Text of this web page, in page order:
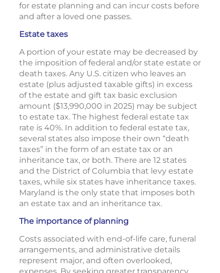
for estate planning and can incur costs before
and after a loved one passes.
Estate taxes
A portion of your estate may be decreased by
the imposition of federal and/or state estate or
death taxes. Any U.S. citizen who leaves an
estate (plus adjusted taxable gifts) in excess
of the estate and gift tax basic exclusion
amount ($13,990,000 in 2025) may be subject
to estate tax. The highest federal estate tax
rate is 40%. In addition to federal estate tax,
several states also impose their own “death
taxes” in the form of an estate tax or an
inheritance tax, or both. There are 12 states
and the District of Columbia that levy estate
taxes, while six states have inheritance taxes.
Maryland is the only state that imposes both
an estate tax and an inheritance tax.
The importance of planning
Costs associated with end-of-life care, funeral
arrangements, and administrative details
represent major, and often overlooked,
expenses. By seeking greater transparency